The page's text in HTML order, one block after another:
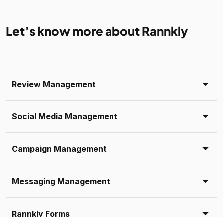
Let’s know more about Rannkly
Review Management
Social Media Management
Campaign Management
Messaging Management
Rannkly Forms